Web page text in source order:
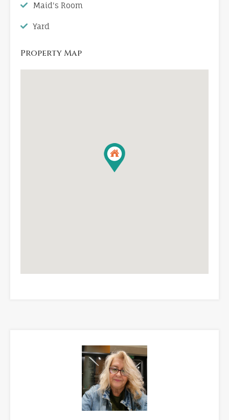
Maid's Room
Yard
Property Map